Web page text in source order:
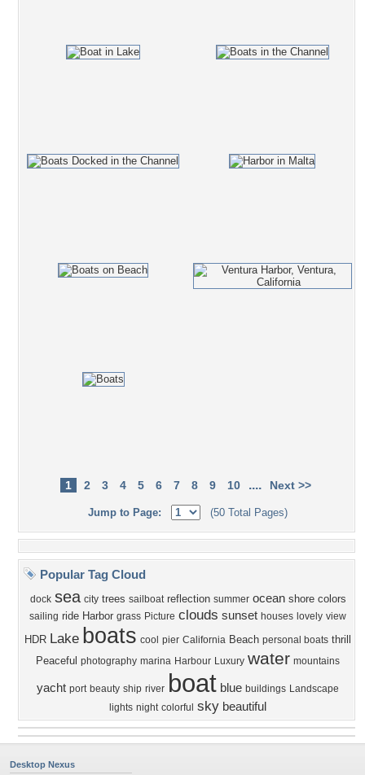
1 2 3 4 5 6 7 8 9 10 .... Next >>
Jump to Page: (50 Total Pages)
Popular Tag Cloud
dock sea city trees sailboat reflection summer ocean shore colors
sailing ride Harbor grass Picture clouds sunset houses lovely view
HDR Lake boats cool pier California Beach personal boats thrill
Peaceful photography marina Harbour Luxury water mountains
yacht port beauty ship river boat blue buildings Landscape
lights night colorful sky beautiful
Desktop Nexus